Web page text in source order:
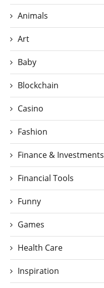
Animals
Art
Baby
Blockchain
Casino
Fashion
Finance & Investments
Financial Tools
Funny
Games
Health Care
Inspiration